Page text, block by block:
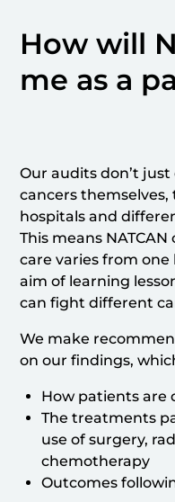
How will
me as a
Our audits don’t
cancers
hospitals and
This means
care varies from
aim of learning
can fight different
We make
on our findings,
How patients are
The treatments
use of surgery,
chemotherapy
Outcomes